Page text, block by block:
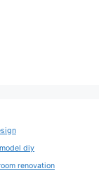
diy
renovation